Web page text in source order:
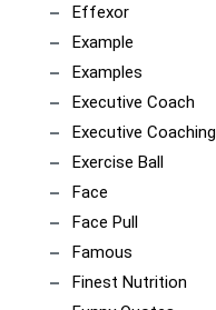
Effexor
Example
Examples
Executive Coach
Executive Coaching
Exercise Ball
Face
Face Pull
Famous
Finest Nutrition